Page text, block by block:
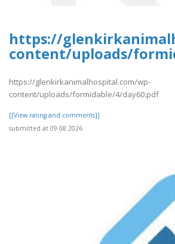
https://
content/uploads/
https://glenkirkanimalhospital.com/wp-
content/uploads/formidable/4/day60.pdf
[[View rating and comments]]
submitted at 09.08.2026